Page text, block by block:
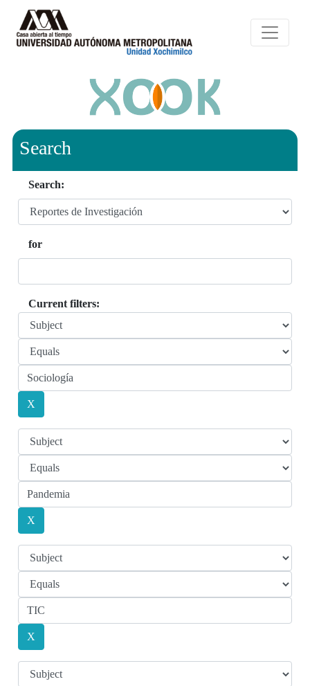
Search
Search:
for
Current filters: